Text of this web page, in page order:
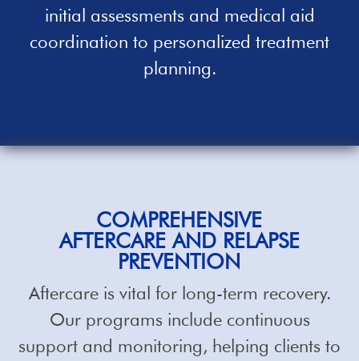
initial assessments and medical aid
coordination to personalized treatment
planning.
COMPREHENSIVE
AFTERCARE AND RELAPSE
PREVENTION
Aftercare is vital for long-term recovery.
Our programs include continuous
support and monitoring, helping clients to